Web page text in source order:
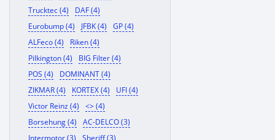
Trucktec (4)
DAF (4)
Eurobump (4)
JFBK (4)
GP (4)
ALFeco (4)
Riken (4)
Pilkington (4)
BIG Filter (4)
POS (4)
DOMINANT (4)
ZIKMAR (4)
KORTEX (4)
UFI (4)
Victor Reinz (4)
<> (4)
Borsehung (4)
AC-DELCO (3)
Intermotor (3)
Sheriff (3)